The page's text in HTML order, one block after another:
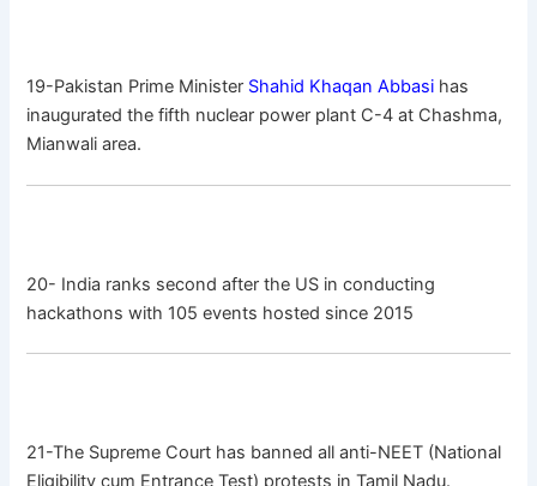
19-Pakistan Prime Minister Shahid Khaqan Abbasi has
inaugurated the fifth nuclear power plant C-4 at Chashma,
Mianwali area.
20- India ranks second after the US in conducting
hackathons with 105 events hosted since 2015
21-The Supreme Court has banned all anti-NEET (National
Eligibility cum Entrance Test) protests in Tamil Nadu.